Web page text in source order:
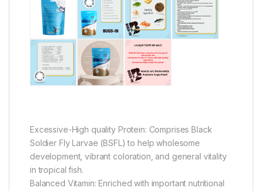
Excessive-High quality Protein: Comprises Black
Soldier Fly Larvae (BSFL) to help wholesome
development, vibrant coloration, and general vitality
in tropical fish.
Balanced Vitamin: Enriched with important nutritional